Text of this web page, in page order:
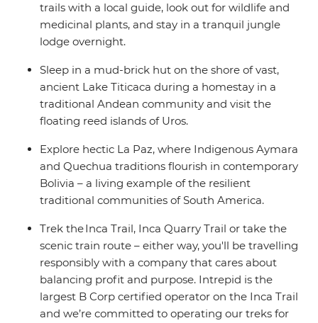
trails with a local guide, look out for wildlife and
medicinal plants, and stay in a tranquil jungle
lodge overnight.
Sleep in a mud-brick hut on the shore of vast,
ancient Lake Titicaca during a homestay in a
traditional Andean community and visit the
floating reed islands of Uros.
Explore hectic La Paz, where Indigenous Aymara
and Quechua traditions flourish in contemporary
Bolivia – a living example of the resilient
traditional communities of South America.
Trek the Inca Trail, Inca Quarry Trail or take the
scenic train route – either way, you'll be travelling
responsibly with a company that cares about
balancing profit and purpose. Intrepid is the
largest B Corp certified operator on the Inca Trail
and we’re committed to operating our treks for